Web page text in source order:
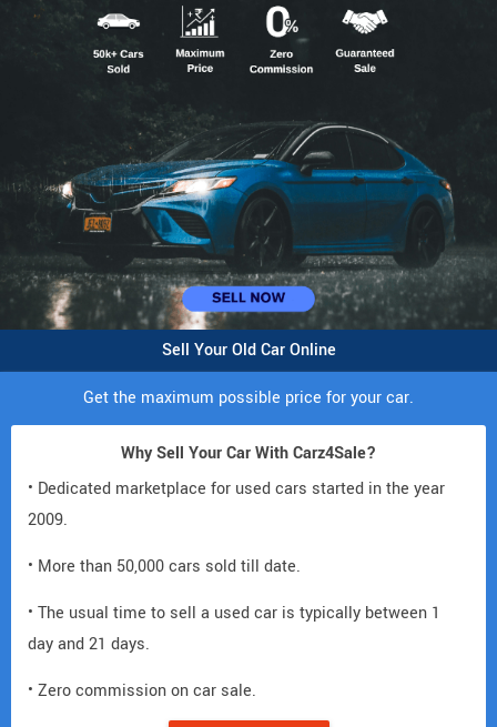
Sell Your Old Car Online
Get the maximum possible price for your car.
Why Sell Your Car With Carz4Sale?
• Dedicated marketplace for used cars started in the year
2009.
• More than 50,000 cars sold till date.
• The usual time to sell a used car is typically between 1
day and 21 days.
• Zero commission on car sale.